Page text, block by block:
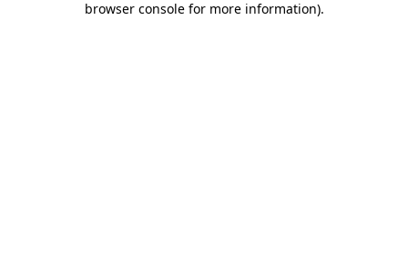
browser console for more information).